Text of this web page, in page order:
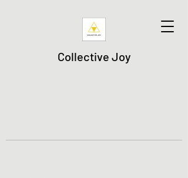
Collective Joy